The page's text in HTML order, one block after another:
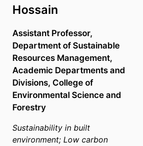
Hossain
Assistant Professor,
Department of Sustainable
Resources Management,
Academic Departments and
Divisions, College of
Environmental Science and
Forestry
Sustainability in built
environment; Low carbon